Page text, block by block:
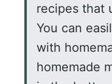
recipes that
You can
with
homemade